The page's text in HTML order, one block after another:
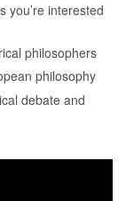
you’re interested
philosophers
philosophy
debate and